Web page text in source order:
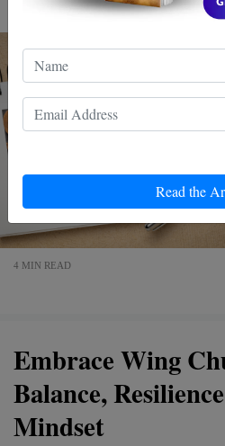
Read the
4 MIN READ
Embrace Wing
Balance,
Mindset